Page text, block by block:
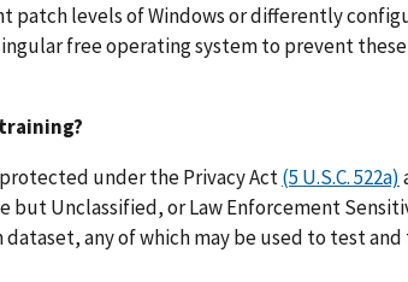
patch levels of Windows or differently
free operating system to prevent
under the Privacy Act(5 U.S.C. 522a)
Unclassified, or Law Enforcement
dataset, any of which may be used to test